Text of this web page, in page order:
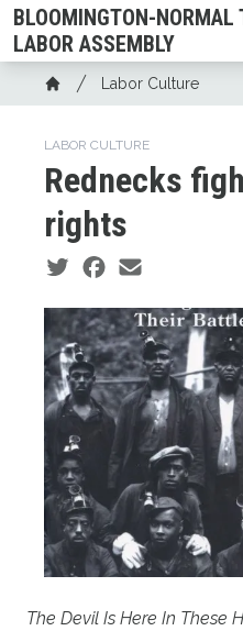
Skip
to
main
content
BLOOMINGTON-NORMAL
LABOR ASSEMBLY
Breadcrumb
Home
Labor Culture
LABOR CULTURE
Rednecks
rights
Social share icons
The Devil Is Here In These